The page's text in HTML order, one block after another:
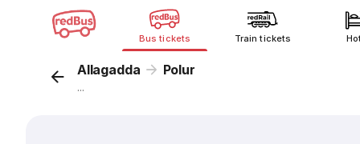
Bus tickets Train tickets
Allagadda Polur
...